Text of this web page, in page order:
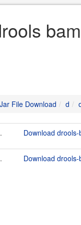
Jar File Download d
Download
Download